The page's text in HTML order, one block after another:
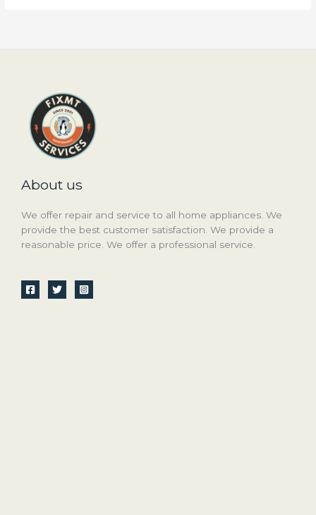
About us
We offer repair and service to all home appliances. We
provide the best customer satisfaction. We provide a
reasonable price. We offer a professional service.